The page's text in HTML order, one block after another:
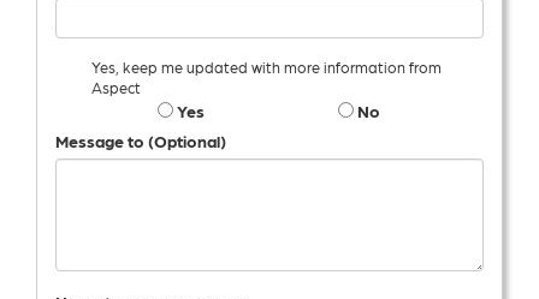
Yes, keep me updated with more information from
Aspect
Yes
No
Message to (Optional)